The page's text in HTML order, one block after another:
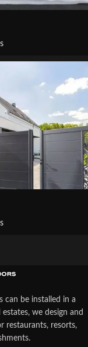
can be installed in a
we design and
restaurants, resorts,